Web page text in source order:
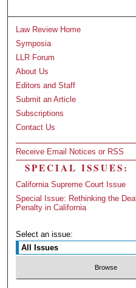
Law Review Home
Symposia
LLR Forum
About Us
Editors and Staff
Submit an Article
Subscriptions
Contact Us
Receive Email Notices or RSS
SPECIAL ISSUES:
California Supreme Court Issue
Special Issue: Rethinking the
Penalty in California
Select an issue: